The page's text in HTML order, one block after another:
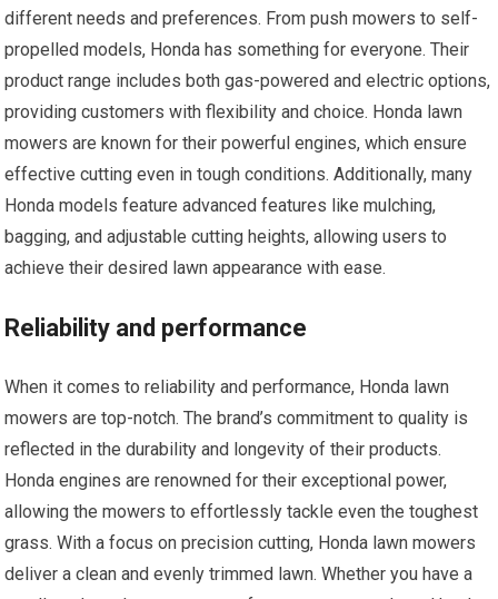
different needs and preferences. From push mowers to self-
propelled models, Honda has something for everyone. Their
product range includes both gas-powered and electric options,
providing customers with flexibility and choice. Honda lawn
mowers are known for their powerful engines, which ensure
effective cutting even in tough conditions. Additionally, many
Honda models feature advanced features like mulching,
bagging, and adjustable cutting heights, allowing users to
achieve their desired lawn appearance with ease.
Reliability and performance
When it comes to reliability and performance, Honda lawn
mowers are top-notch. The brand’s commitment to quality is
reflected in the durability and longevity of their products.
Honda engines are renowned for their exceptional power,
allowing the mowers to effortlessly tackle even the toughest
grass. With a focus on precision cutting, Honda lawn mowers
deliver a clean and evenly trimmed lawn. Whether you have a